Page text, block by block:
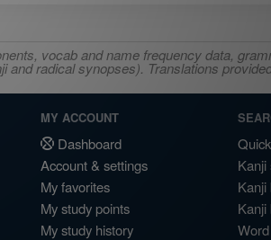
vocab and name frequency data,
radical synopses). Translations
MY ACCOUNT
Dashboard
Account & settings
My favorites
My study points
My study history
Kanji
Kanji
Kanji